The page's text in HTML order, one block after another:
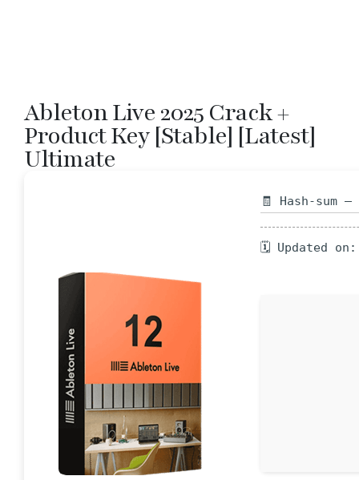
Ableton Live 2025 Crack +
Product Key [Stable] [Latest]
Ultimate
🧾 Hash-sum
🗓 Updated